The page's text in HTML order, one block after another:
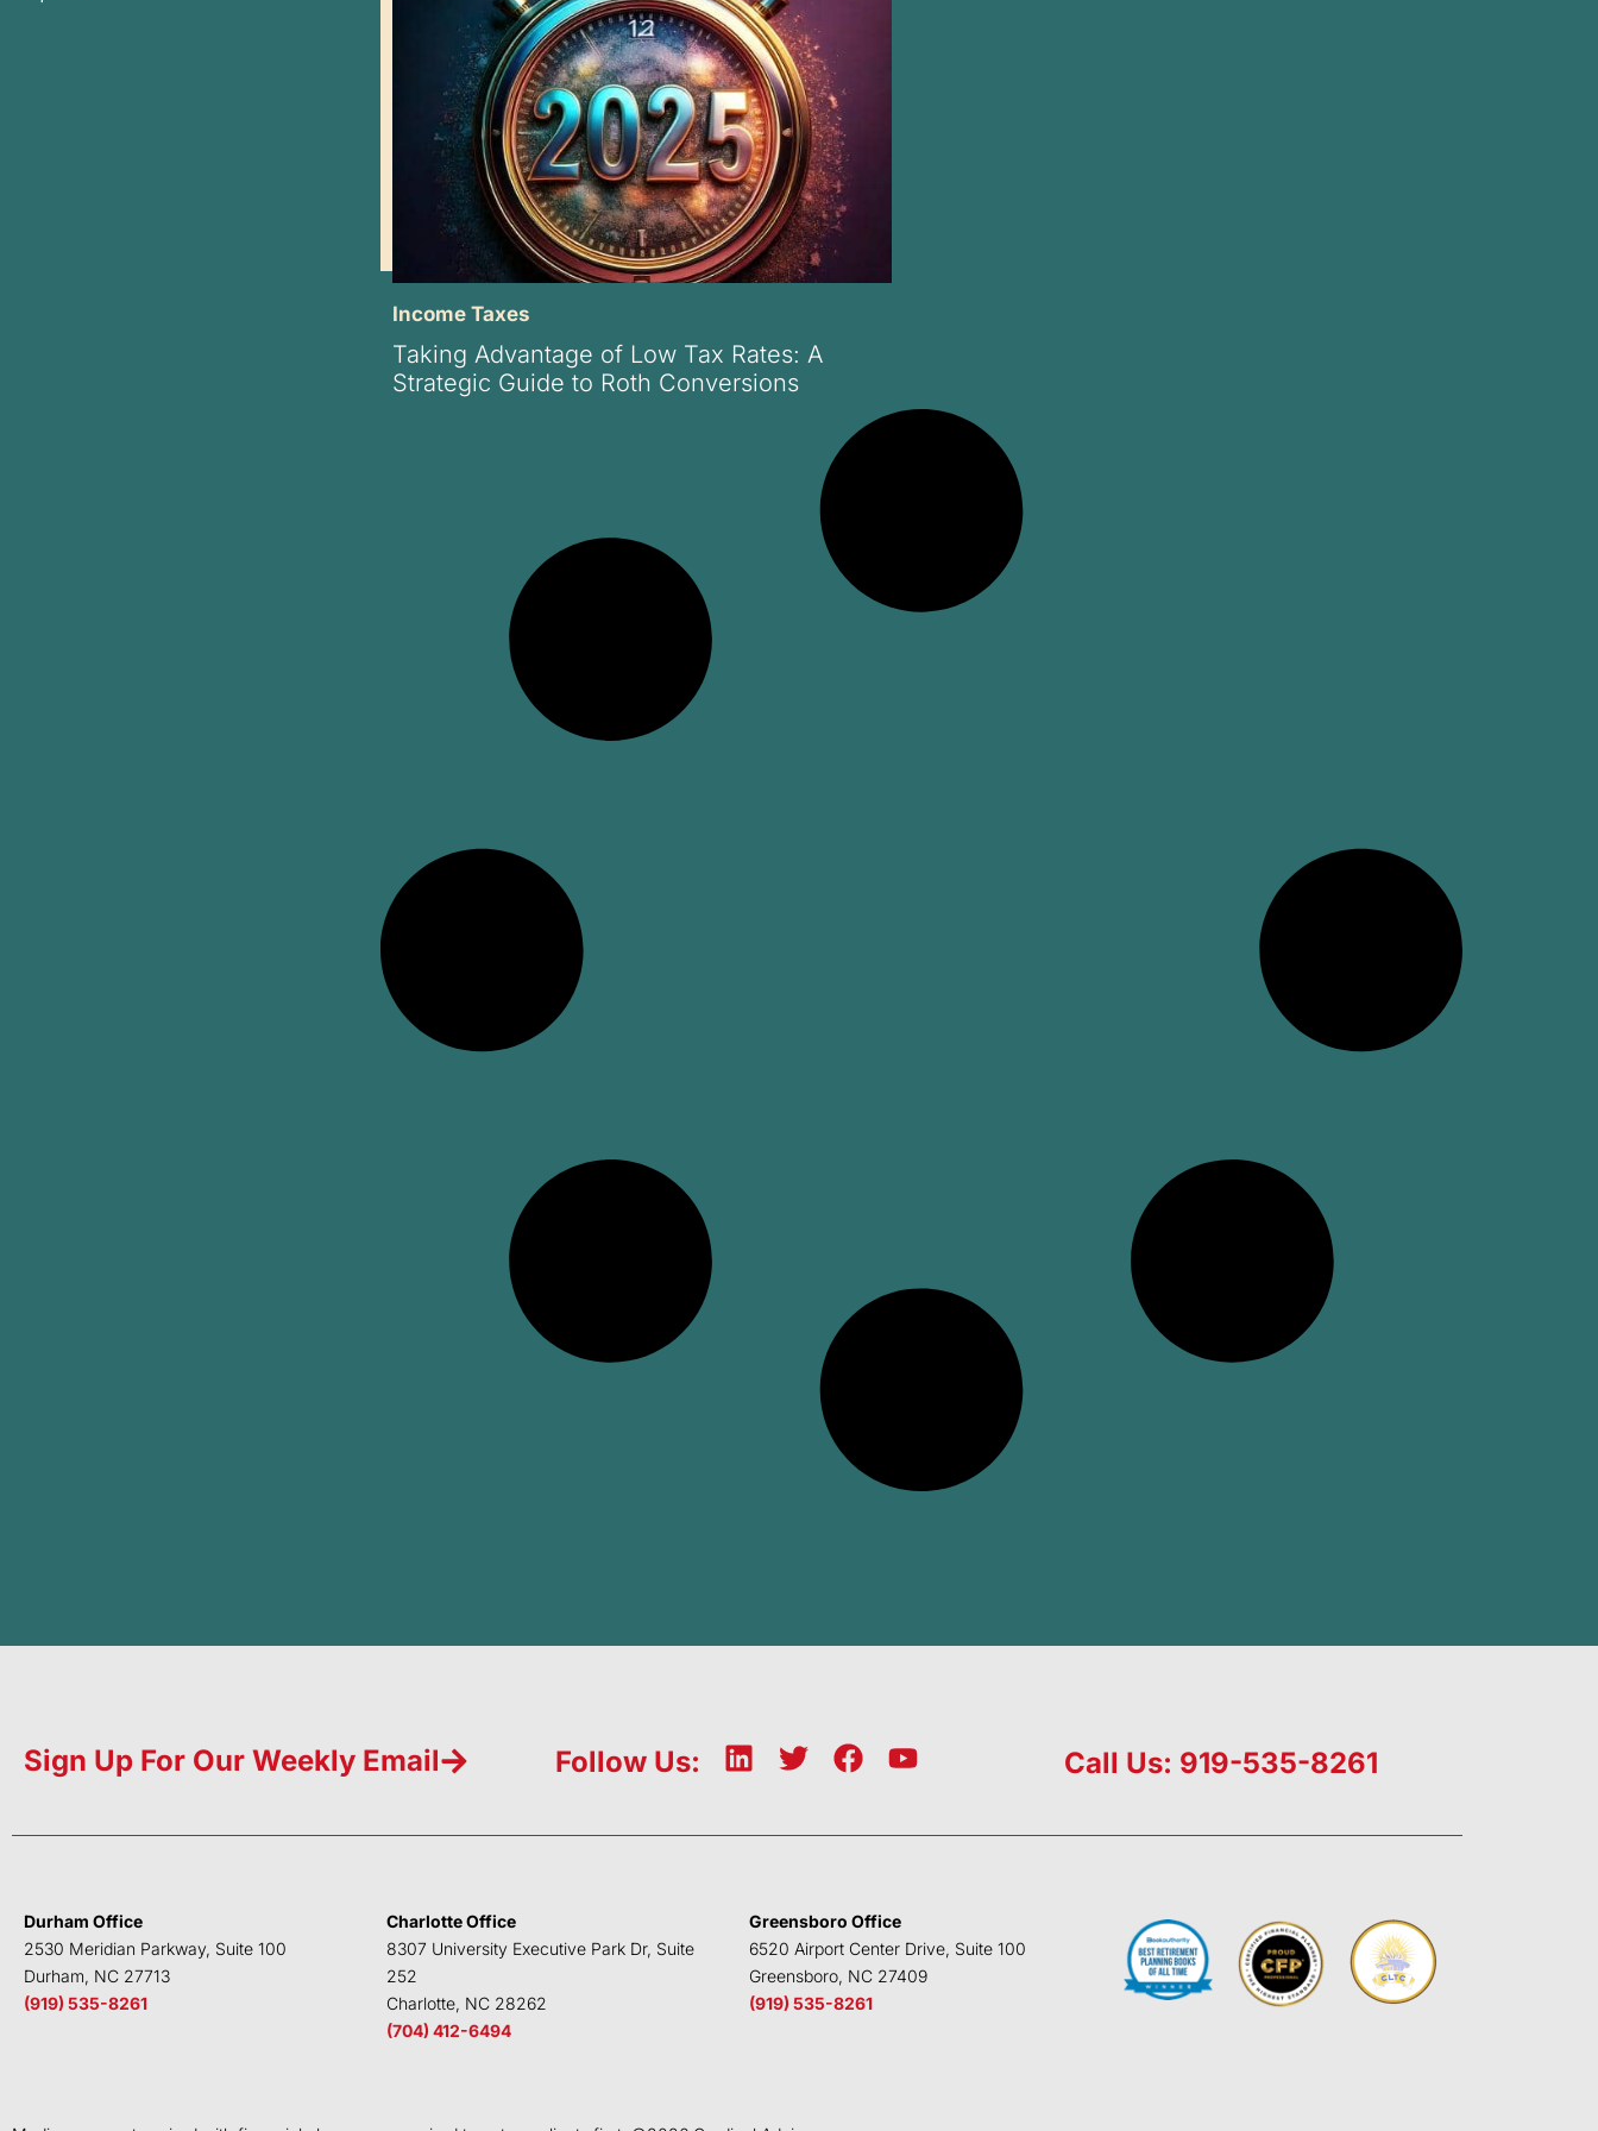
Income Taxes
Taking Advantage of Low Tax Rates: A
Strategic Guide to Roth Conversions
Sign Up For Our Weekly Email Follow Us:
L
k
n
T
t
r
F
e
o
k
Y
t
e
Call Us: 919-535-8261
Durham Office
2530 Meridian Parkway, Suite 100
Durham, NC 27713
(919) 535-8261
Charlotte Office
8307 University Executive Park Dr, Suite
252
Charlotte, NC 28262
(704) 412-6494
Greensboro Office
6520 Airport Center Drive, Suite 100
Greensboro, NC 27409
(919) 535-8261